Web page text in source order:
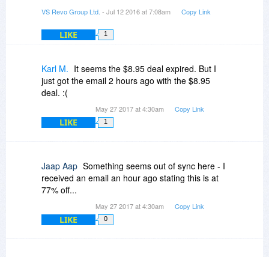
VS Revo Group Ltd. - Jul 12 2016 at 7:08am Copy Link
LIKE 1
Karl M. It seems the $8.95 deal expired. But I
just got the email 2 hours ago with the $8.95
deal. :(
May 27 2017 at 4:30am Copy Link
LIKE 1
Jaap Aap Something seems out of sync here - I
received an email an hour ago stating this is at
77% off...
May 27 2017 at 4:30am Copy Link
LIKE 0